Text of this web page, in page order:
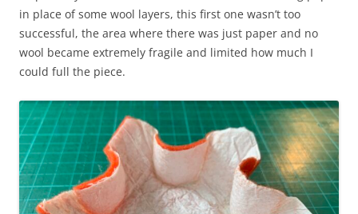
in place of some wool layers, this first one wasn’t too
successful, the area where there was just paper and no
wool became extremely fragile and limited how much I
could full the piece.